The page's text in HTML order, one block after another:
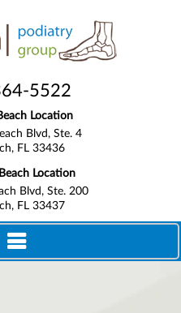
5522
Location
Blvd, Ste. 4
FL 33436
Location
Blvd, Ste. 200
FL 33437